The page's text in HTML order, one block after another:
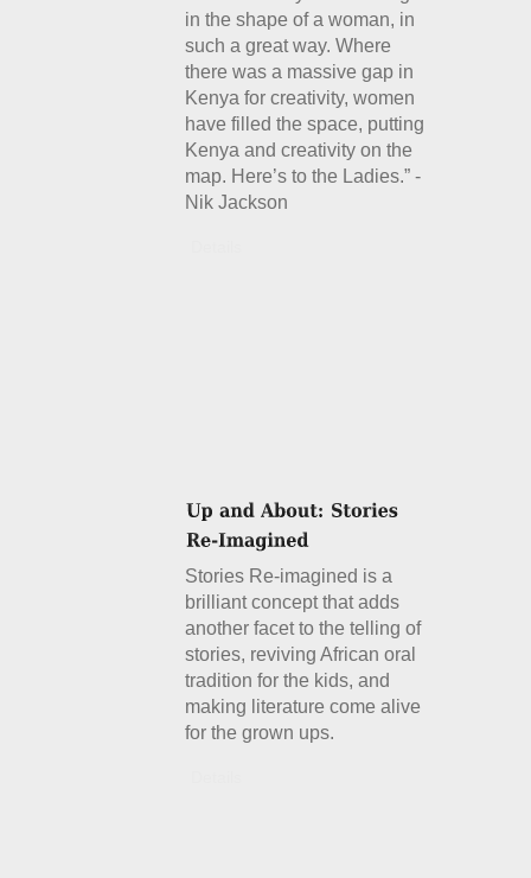
in the shape of a woman, in
such a great way. Where
there was a massive gap in
Kenya for creativity, women
have filled the space, putting
Kenya and creativity on the
map. Here’s to the Ladies.” -
Nik Jackson
Stories Re-imagined is a
brilliant concept that adds
another facet to the telling of
stories, reviving African oral
tradition for the kids, and
making literature come alive
for the grown ups.